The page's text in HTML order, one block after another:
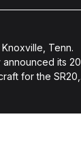
Knoxville, Tenn.
its
for the SR20,
The 2026 SR